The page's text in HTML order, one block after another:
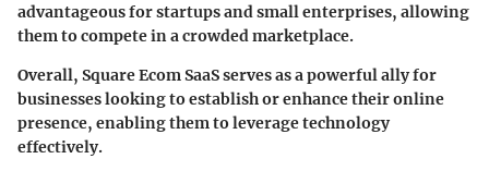
advantageous for startups and small enterprises, allowing
them to compete in a crowded marketplace.
Overall, Square Ecom SaaS serves as a powerful ally for
businesses looking to establish or enhance their online
presence, enabling them to leverage technology
effectively.